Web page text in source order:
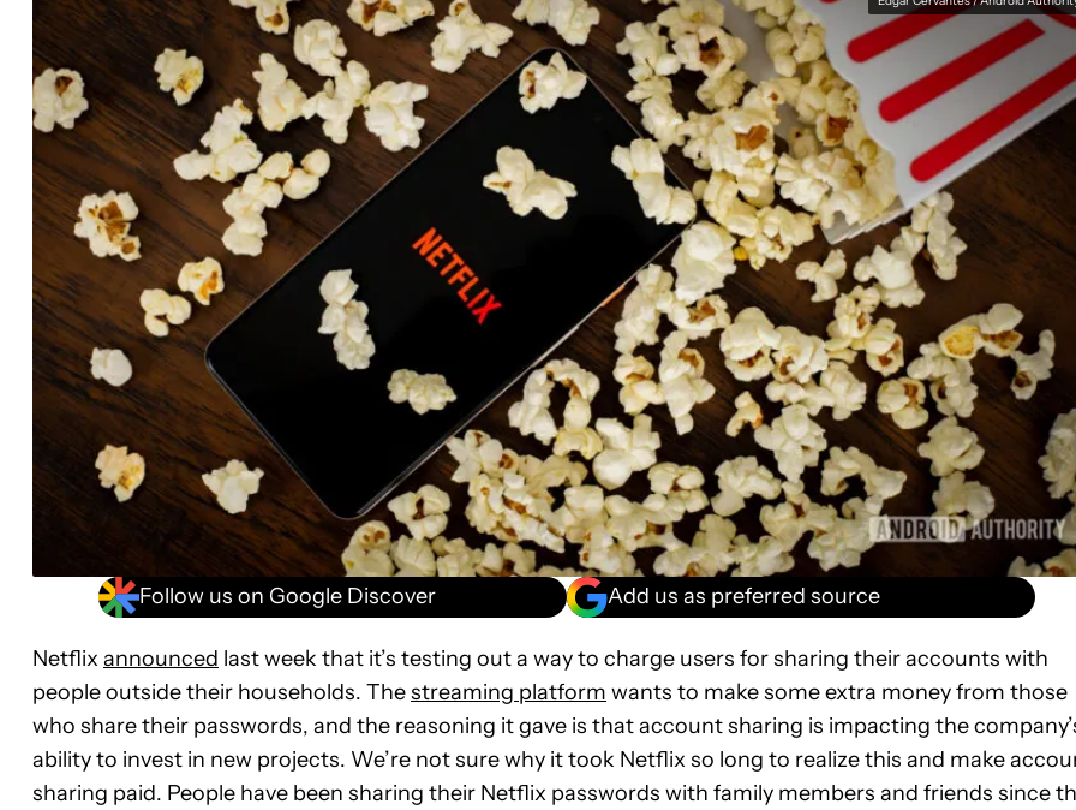
Follow us on Google Discover Add us as preferred source
Netflix announced last week that it’s testing out a way to charge users for sharing their accounts with
people outside their households. Thestreaming platform wants to make some extra money from those
who share their passwords, and the reasoning it gave is that account sharing is impacting the
ability to invest in new projects. We’re not sure why it took Netflix so long to realize this and make
sharing paid. People have been sharing their Netflix passwords with family members and friends since